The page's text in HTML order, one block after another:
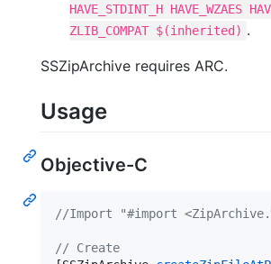
HAVE_STDINT_H HAVE_WZAES
ZLIB_COMPAT $(inherited) .
SSZipArchive requires ARC.
Usage
Objective-C
//Import "#import
// Create